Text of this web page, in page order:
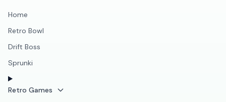
Home
Retro Bowl
Drift Boss
Sprunki
Retro Games